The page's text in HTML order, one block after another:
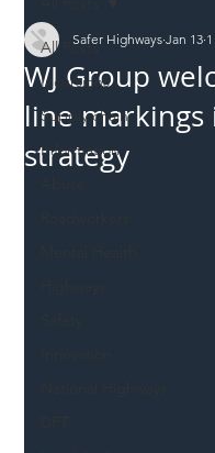
All Posts
Incursions
Supply chain
Information
WJ Group
line markings
strategy
Safer Highways Jan 13